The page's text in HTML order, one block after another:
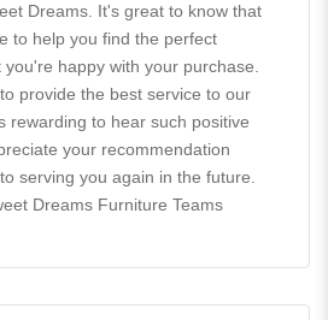
Dreams. It's great to know that
to help you find the perfect
happy with your purchase.
provide the best service to our
rewarding to hear such positive
your recommendation
serving you again in the future.
Dreams Furniture Teams